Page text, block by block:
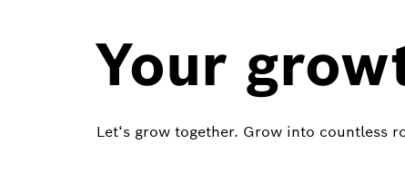
Your
Let‘s grow together. Grow into countless